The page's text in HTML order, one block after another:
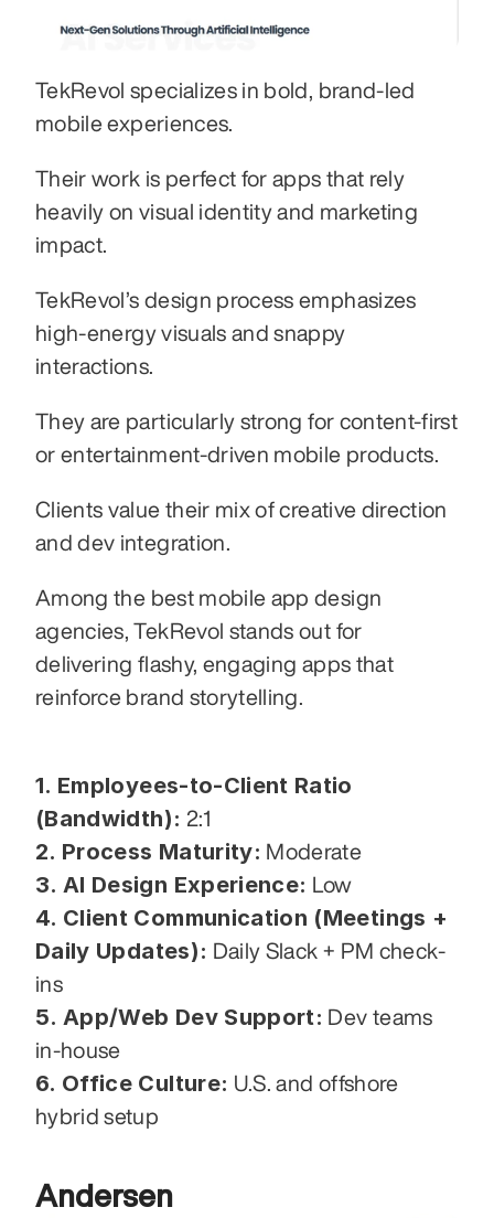
TekRevol specializes in bold, brand-led
mobile experiences.
Their work is perfect for apps that rely
heavily on visual identity and marketing
impact.
TekRevol’s design process emphasizes
high-energy visuals and snappy
interactions.
They are particularly strong for content-first
or entertainment-driven mobile products.
Clients value their mix of creative direction
and dev integration.
Among the best mobile app design
agencies, TekRevol stands out for
delivering flashy, engaging apps that
reinforce brand storytelling.
1. Employees-to-Client Ratio
(Bandwidth): 2:1
2. Process Maturity: Moderate
3. AI Design Experience: Low
4. Client Communication (Meetings +
Daily Updates): Daily Slack + PM check-
ins
5. App/Web Dev Support: Dev teams
in-house
6. Office Culture: U.S. and offshore
hybrid setup
Andersen